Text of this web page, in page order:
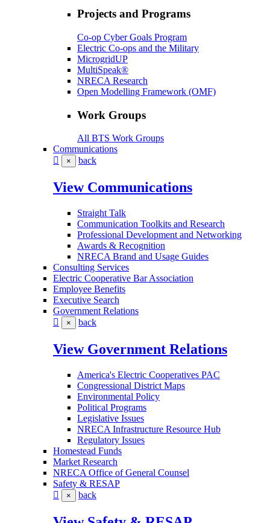
Projects and Programs
Co-op Cyber Goals Program
Electric Co-ops and the Military
MicrogridUP
MultiSpeak®
NRECA Research
Open Modelling Framework (OMF)
Work Groups
All BTS Work Groups
Communications
× back
View Communications
Straight Talk
Communication Toolkits and Research
Professional Development and Networking
Awards & Recognition
NRECA Brand and Usage Guides
Consulting Services
Electric Cooperative Bar Association
Employee Benefits
Executive Search
Government Relations
× back
View Government Relations
America's Electric Cooperatives PAC
Congressional District Maps
Environmental Policy
Political Programs
Legislative Issues
NRECA Infrastructure Resource Hub
Regulatory Issues
Homestead Funds
Market Research
NRECA Office of General Counsel
Safety & RESAP
× back